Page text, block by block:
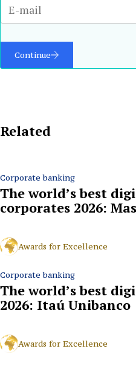
Continue
Related
Corporate banking
The world’s best
corporates 2026:
Awards for Excellence
Corporate banking
The world’s best
2026: Itaú Unibanco
Awards for Excellence